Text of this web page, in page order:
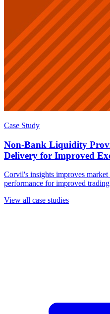
Case Study
Non-Bank Liquidity
Delivery for Improved
Corvil's insights improves
performance for improved
View all case studies